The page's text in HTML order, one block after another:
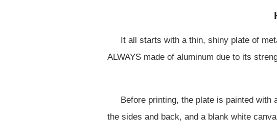
It all starts with a thin, shiny plate of
ALWAYS made of aluminum due to its
Before printing, the plate is painted
the sides and back, and a blank white